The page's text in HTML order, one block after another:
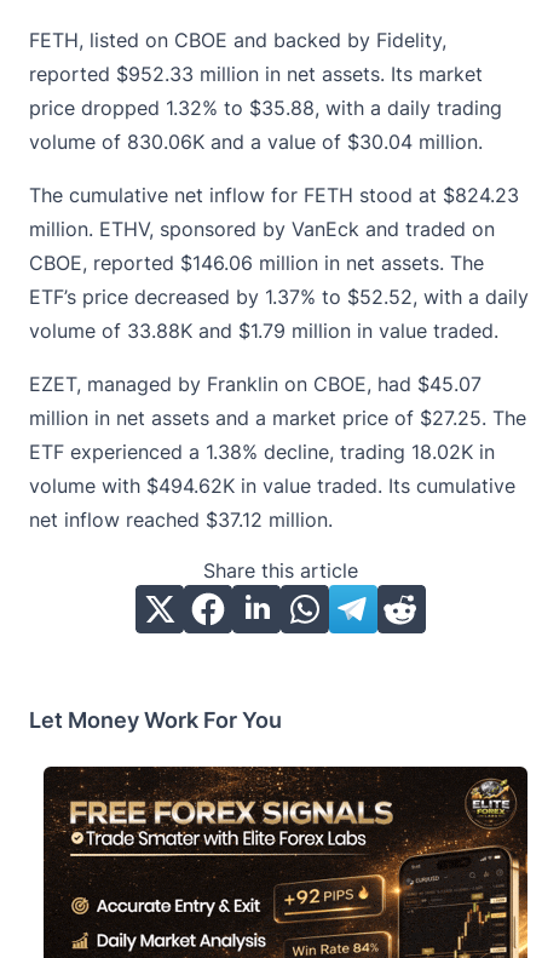
FETH, listed on CBOE and backed by Fidelity,
reported $952.33 million in net assets. Its market
price dropped 1.32% to $35.88, with a daily trading
volume of 830.06K and a value of $30.04 million.
The cumulative net inflow for FETH stood at $824.23
million. ETHV, sponsored by VanEck and traded on
CBOE, reported $146.06 million in net assets. The
ETF’s price decreased by 1.37% to $52.52, with a daily
volume of 33.88K and $1.79 million in value traded.
EZET, managed by Franklin on CBOE, had $45.07
million in net assets and a market price of $27.25. The
ETF experienced a 1.38% decline, trading 18.02K in
volume with $494.62K in value traded. Its cumulative
net inflow reached $37.12 million.
Share this article
Let Money Work For You